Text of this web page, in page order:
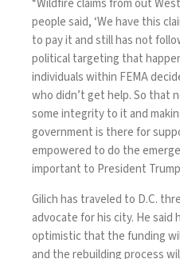
“Wildfire claims from out
people said, ‘We have this
to pay it and still has not
political targeting that
individuals within FEMA
who didn’t get help. So that
some integrity to it and
government is there for
empowered to do the
important to President
Gilich has traveled to D.C.
advocate for his city. He said
optimistic that the funding
and the rebuilding process